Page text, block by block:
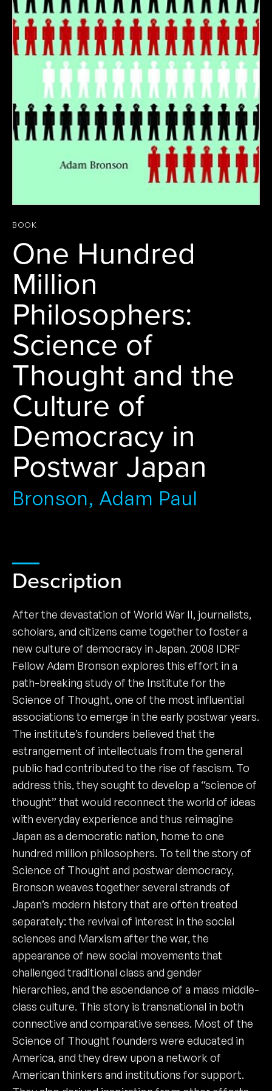
BOOK
One Hundred
Million
Philosophers:
Science of
Thought and the
Culture of
Democracy in
Postwar Japan
Bronson, Adam Paul
Description
After the devastation of World War II, journalists,
scholars, and citizens came together to foster a
new culture of democracy in Japan. 2008 IDRF
Fellow Adam Bronson explores this effort in a
path-breaking study of the Institute for the
Science of Thought, one of the most influential
associations to emerge in the early postwar years.
The institute’s founders believed that the
estrangement of intellectuals from the general
public had contributed to the rise of fascism. To
address this, they sought to develop a “science of
thought” that would reconnect the world of ideas
with everyday experience and thus reimagine
Japan as a democratic nation, home to one
hundred million philosophers. To tell the story of
Science of Thought and postwar democracy,
Bronson weaves together several strands of
Japan’s modern history that are often treated
separately: the revival of interest in the social
sciences and Marxism after the war, the
appearance of new social movements that
challenged traditional class and gender
hierarchies, and the ascendance of a mass middle-
class culture. This story is transnational in both
connective and comparative senses. Most of the
Science of Thought founders were educated in
America, and they drew upon a network of
American thinkers and institutions for support.